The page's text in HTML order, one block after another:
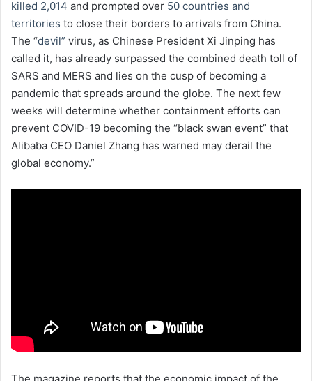
killed 2,014 and prompted over 50 countries and
territories to close their borders to arrivals from China.
The “devil” virus, as Chinese President Xi Jinping has
called it, has already surpassed the combined death toll of
SARS and MERS and lies on the cusp of becoming a
pandemic that spreads around the globe. The next few
weeks will determine whether containment efforts can
prevent COVID-19 becoming the “black swan event” that
Alibaba CEO Daniel Zhang has warned may derail the
global economy.”